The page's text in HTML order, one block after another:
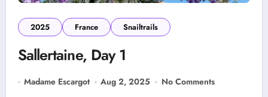
2025 France Snailtrails
Sallertaine, Day 1
Madame Escargot Aug 2, 2025 No Comments